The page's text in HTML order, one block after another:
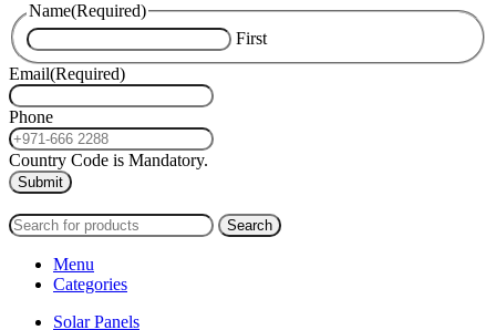
Name(Required)
First
Email(Required)
Phone
Country Code is Mandatory.
Search
Menu
Categories
Solar Panels